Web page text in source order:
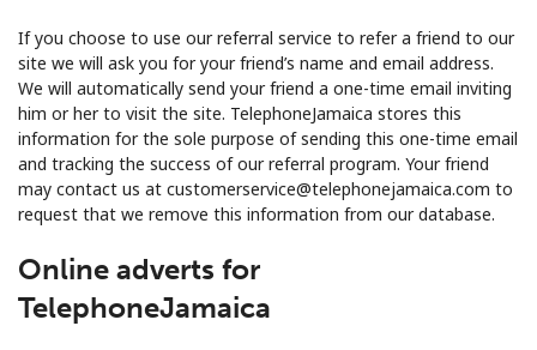
If you choose to use our referral service to refer a friend to our
site we will ask you for your friend’s name and email address.
We will automatically send your friend a one-time email inviting
him or her to visit the site. TelephoneJamaica stores this
information for the sole purpose of sending this one-time email
and tracking the success of our referral program. Your friend
may contact us at customerservice@telephonejamaica.com to
request that we remove this information from our database.
Online adverts for
TelephoneJamaica